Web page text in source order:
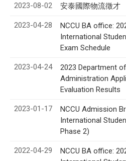
2023-08-02 安泰國際物流徵才
2023-04-28
NCCU BA office:
International
Exam Schedule
2023-04-24
2023 Department
Administration
Evaluation Results
2023-01-17
NCCU Admission
International
Phase 2)
2022-04-29
NCCU BA office: